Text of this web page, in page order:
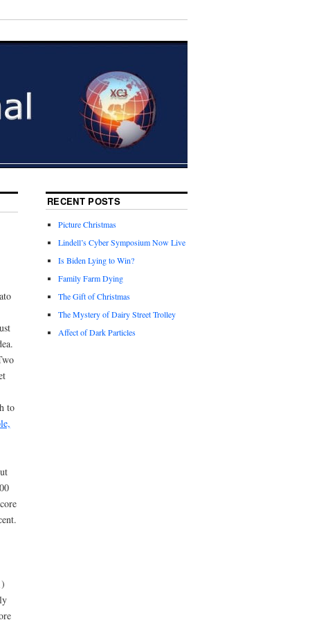
to
RECENT POSTS
Picture Christmas
Lindell’s Cyber Symposium Now Live
Is Biden Lying to Win?
Family Farm Dying
The Gift of Christmas
The Mystery of Dairy Street Trolley
Affect of Dark Particles